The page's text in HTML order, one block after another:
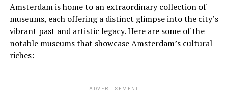
Amsterdam is home to an extraordinary collection of
museums, each offering a distinct glimpse into the city’s
vibrant past and artistic legacy. Here are some of the
notable museums that showcase Amsterdam’s cultural
riches:
ADVERTISEMENT